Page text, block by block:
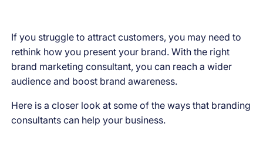
If you struggle to attract customers, you may need to
rethink how you present your brand. With the right
brand marketing consultant, you can reach a wider
audience and boost brand awareness.
Here is a closer look at some of the ways that branding
consultants can help your business.